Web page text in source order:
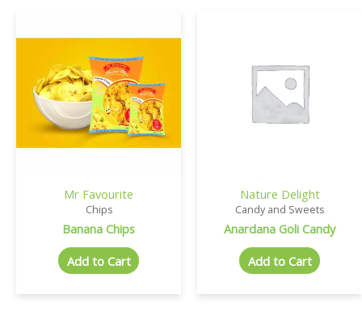
Mr Favourite
Chips
Banana Chips
Add to Cart
Nature Delight
Candy and Sweets
Anardana Goli Candy
Add to Cart